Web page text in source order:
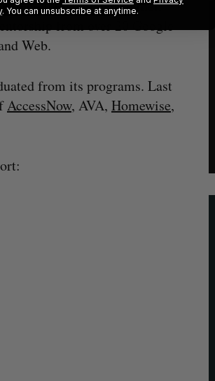
to help them enhance their
from over 20 Google
Web.
from its programs. Last
AccessNow, AVA, Homewise,
. You can unsubscribe at anytime.